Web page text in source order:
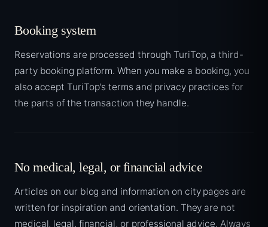
Booking system
Reservations are processed through TuriTop, a third-
party booking platform. When you make a booking, you
also accept TuriTop's terms and privacy practices for
the parts of the transaction they handle.
No medical, legal, or financial advice
Articles on our blog and information on city pages are
written for inspiration and orientation. They are not
medical, legal, financial, or professional advice. Always